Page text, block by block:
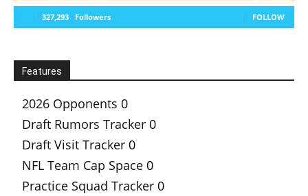
327,293 Followers FOLLOW
Features
2026 Opponents 0
Draft Rumors Tracker 0
Draft Visit Tracker 0
NFL Team Cap Space 0
Practice Squad Tracker 0